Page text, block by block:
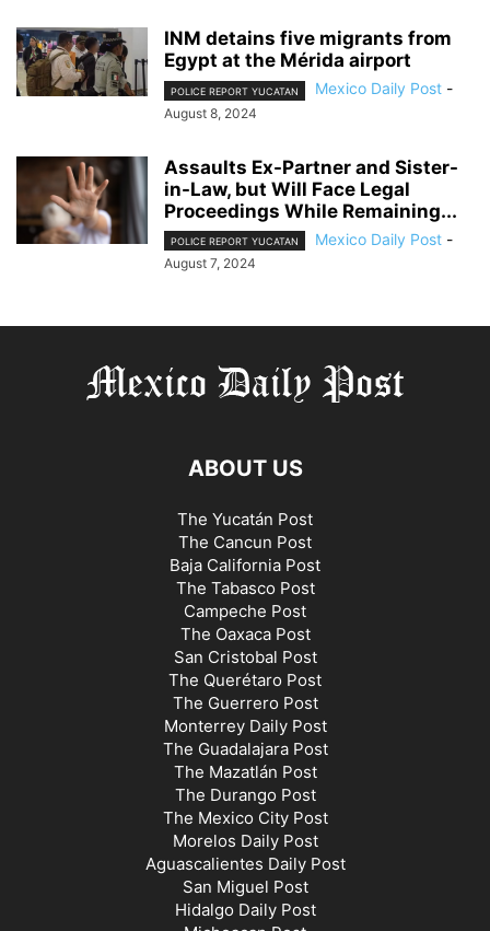
INM detains five migrants from
Egypt at the Mérida airport
POLICE REPORT YUCATAN Mexico Daily Post -
August 8, 2024
Assaults Ex-Partner and Sister-
in-Law, but Will Face Legal
Proceedings While Remaining...
POLICE REPORT YUCATAN Mexico Daily Post -
August 7, 2024
ABOUT US
The Yucatán Post
The Cancun Post
Baja California Post
The Tabasco Post
Campeche Post
The Oaxaca Post
San Cristobal Post
The Querétaro Post
The Guerrero Post
Monterrey Daily Post
The Guadalajara Post
The Mazatlán Post
The Durango Post
The Mexico City Post
Morelos Daily Post
Aguascalientes Daily Post
San Miguel Post
Hidalgo Daily Post